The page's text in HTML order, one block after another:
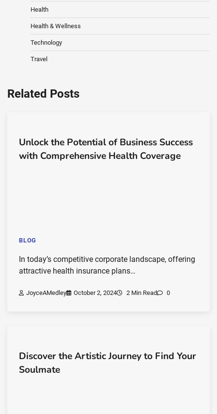
Health
Health & Wellness
Technology
Travel
Related Posts
Unlock the Potential of Business Success
with Comprehensive Health Coverage
BLOG
In today’s competitive corporate landscape, offering
attractive health insurance plans…
JoyceAMedley October 2, 2024 2 Min Read 0
Discover the Artistic Journey to Find Your
Soulmate